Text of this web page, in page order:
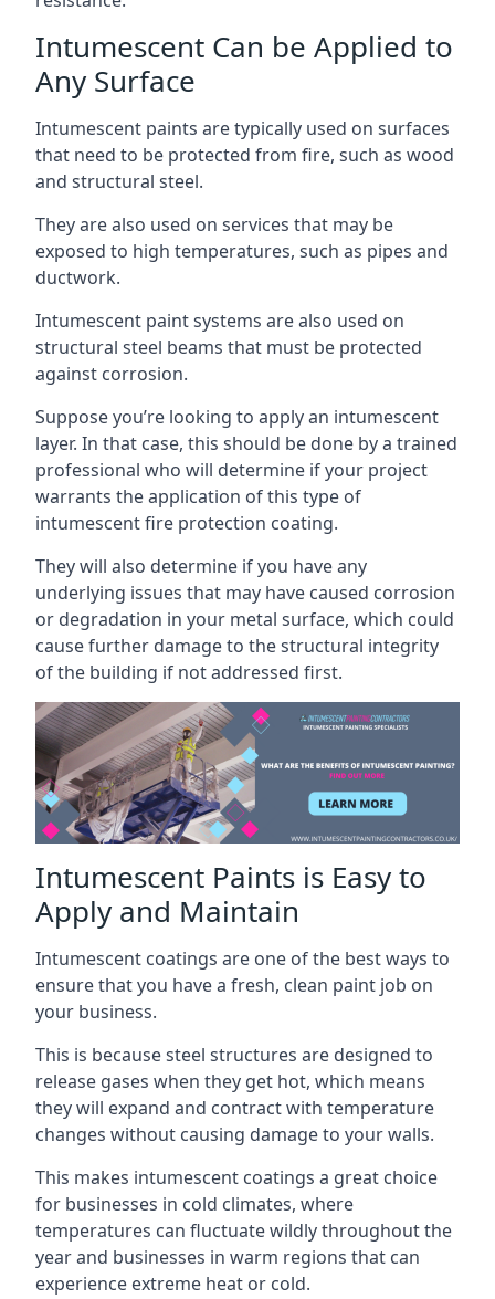
Intumescent Can be Applied to
Any Surface
Intumescent paints are typically used on surfaces
that need to be protected from fire, such as wood
and structural steel.
They are also used on services that may be
exposed to high temperatures, such as pipes and
ductwork.
Intumescent paint systems are also used on
structural steel beams that must be protected
against corrosion.
Suppose you’re looking to apply an intumescent
layer. In that case, this should be done by a trained
professional who will determine if your project
warrants the application of this type of
intumescent fire protection coating.
They will also determine if you have any
underlying issues that may have caused corrosion
or degradation in your metal surface, which could
cause further damage to the structural integrity
of the building if not addressed first.
Intumescent Paints is Easy to
Apply and Maintain
Intumescent coatings are one of the best ways to
ensure that you have a fresh, clean paint job on
your business.
This is because steel structures are designed to
release gases when they get hot, which means
they will expand and contract with temperature
changes without causing damage to your walls.
This makes intumescent coatings a great choice
for businesses in cold climates, where
temperatures can fluctuate wildly throughout the
year and businesses in warm regions that can
experience extreme heat or cold.